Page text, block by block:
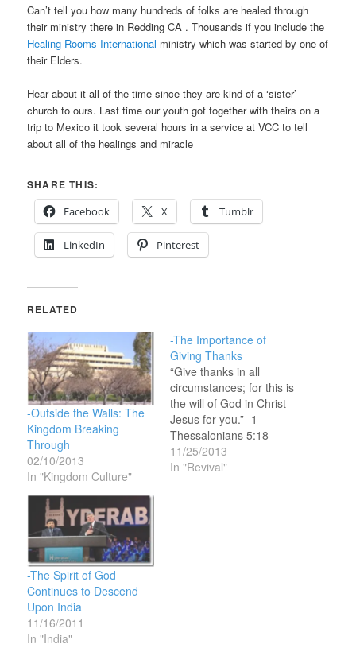
Can’t tell you how many hundreds of folks are healed through
their ministry there in Redding CA . Thousands if you include the
Healing Rooms International ministry which was started by one of
their Elders.
Hear about it all of the time since they are kind of a ‘sister’
church to ours. Last time our youth got together with theirs on a
trip to Mexico it took several hours in a service at VCC to tell
about all of the healings and miracle
SHARE THIS:
Facebook
X Tumblr
LinkedIn Pinterest
RELATED
-Outside the Walls: The
Kingdom Breaking
Through
02/10/2013
In "Kingdom Culture"
-The Importance of
Giving Thanks
“Give thanks in all
circumstances; for this is
the will of God in Christ
Jesus for you.” -1
Thessalonians 5:18
(ESV)And let the peace
of Christ rule in your
11/25/2013
In "Revival"
-The Spirit of God
Continues to Descend
Upon India
11/16/2011
In "India"